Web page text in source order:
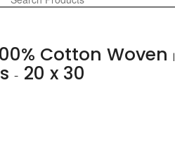
Cotton Woven|
- 20 x 30